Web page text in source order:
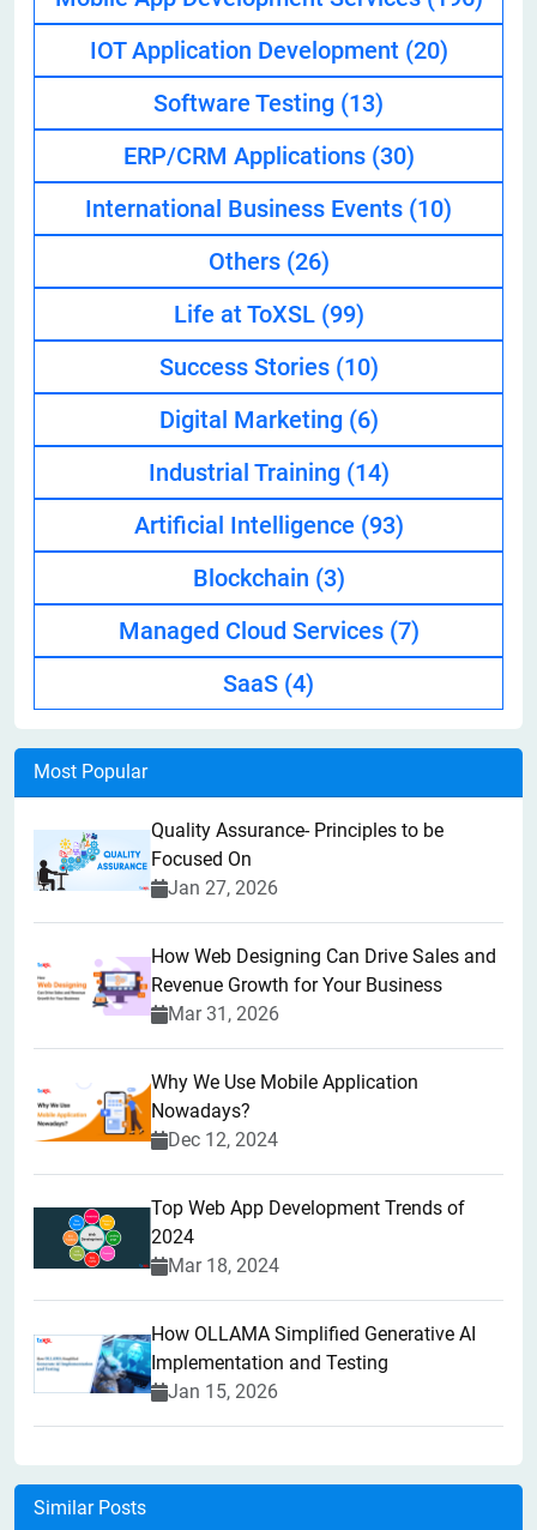
IOT Application Development (20)
Software Testing (13)
ERP/CRM Applications (30)
International Business Events (10)
Others (26)
Life at ToXSL (99)
Success Stories (10)
Digital Marketing (6)
Industrial Training (14)
Artificial Intelligence (93)
Blockchain (3)
Managed Cloud Services (7)
SaaS (4)
Most Popular
Quality Assurance- Principles to be
Focused On
Jan 27, 2026
How Web Designing Can Drive Sales and
Revenue Growth for Your Business
Mar 31, 2026
Why We Use Mobile Application
Nowadays?
Dec 12, 2024
Top Web App Development Trends of
2024
Mar 18, 2024
How OLLAMA Simplified Generative AI
Implementation and Testing
Jan 15, 2026
Similar Posts